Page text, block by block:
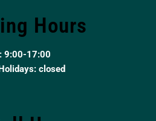
Hours
9:00-17:00
closed